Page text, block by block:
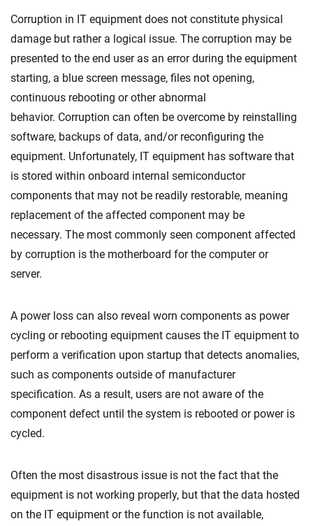
Corruption in IT equipment does not constitute physical
damage but rather a logical issue. The corruption may be
presented to the end user as an error during the equipment
starting, a blue screen message, files not opening,
continuous rebooting or other abnormal
behavior. Corruption can often be overcome by reinstalling
software, backups of data, and/or reconfiguring the
equipment. Unfortunately, IT equipment has software that
is stored within onboard internal semiconductor
components that may not be readily restorable, meaning
replacement of the affected component may be
necessary. The most commonly seen component affected
by corruption is the motherboard for the computer or
server.
A power loss can also reveal worn components as power
cycling or rebooting equipment causes the IT equipment to
perform a verification upon startup that detects anomalies,
such as components outside of manufacturer
specification. As a result, users are not aware of the
component defect until the system is rebooted or power is
cycled.
Often the most disastrous issue is not the fact that the
equipment is not working properly, but that the data hosted
on the IT equipment or the function is not available,